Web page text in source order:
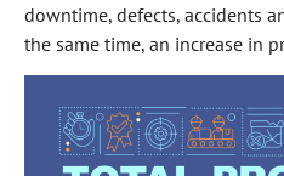
downtime, defects, accidents
the same time, an increase in